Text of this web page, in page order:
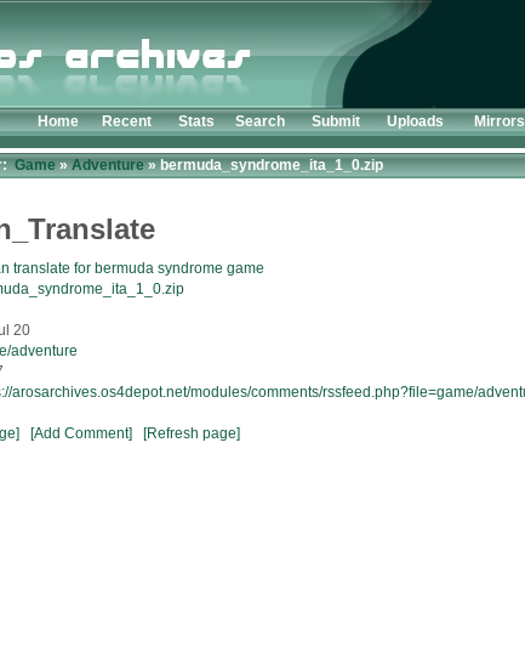
Home
Recent Stats Search Submit Uploads Mirrors
Game»Adventure» bermuda_syndrome_ita_1_0.zip
translate for bermuda syndrome game
20
adventure
arosarchives.os4depot.net/modules/comments/rssfeed.php?file=game/
[Add Comment] [Refresh page]